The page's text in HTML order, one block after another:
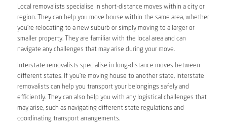
Local removalists specialise in short-distance moves within a city or
region. They can help you move house within the same area, whether
you’re relocating to a new suburb or simply moving to a larger or
smaller property. They are familiar with the local area and can
navigate any challenges that may arise during your move.
Interstate removalists specialise in long-distance moves between
different states. If you’re moving house to another state, interstate
removalists can help you transport your belongings safely and
efficiently. They can also help you with any logistical challenges that
may arise, such as navigating different state regulations and
coordinating transport arrangements.